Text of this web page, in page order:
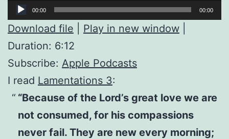
Audio
Player
00:00 00:00
Download file Play in new window
Duration: 6:12
Subscribe: Apple Podcasts
I read Lamentations 3:
“Because of the Lord’s great love we are
not consumed, for his compassions
never fail. They are new every morning;